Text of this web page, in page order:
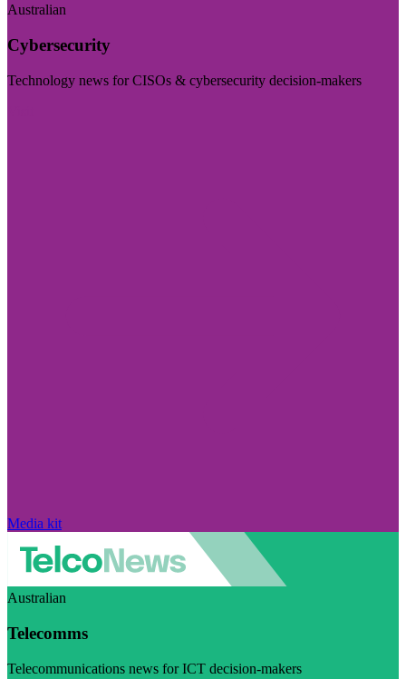
Australian
Cybersecurity
Technology news for CISOs & cybersecurity decision-makers
Media kit
Australian
Telecomms
Telecommunications news for ICT decision-makers